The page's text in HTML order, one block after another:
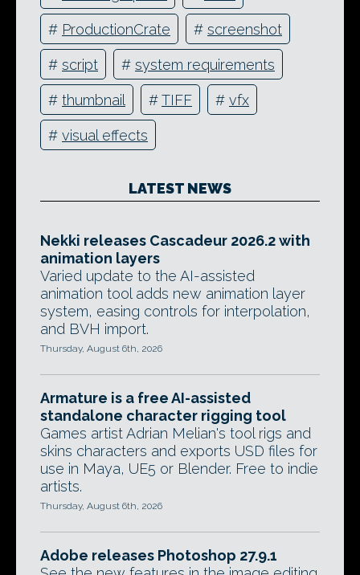
# ProductionCrate # screenshot
# script # system requirements
# thumbnail #TIFF # vfx
# visual effects
LATEST NEWS
Nekki releases Cascadeur 2026.2 with
animation layers
Varied update to the AI-assisted
animation tool adds new animation layer
system, easing controls for interpolation,
and BVH import.
Thursday, August 6th, 2026
Armature is a free AI-assisted
standalone character rigging tool
Games artist Adrian Melian's tool rigs and
skins characters and exports USD files for
use in Maya, UE5 or Blender. Free to indie
artists.
Thursday, August 6th, 2026
Adobe releases Photoshop 27.9.1